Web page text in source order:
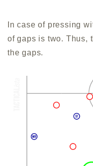
In case of pressing
of gaps is two. Thus,
the gaps.